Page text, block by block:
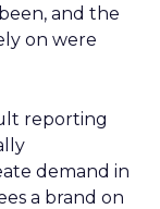
and the
on were
reporting
demand in
a brand on